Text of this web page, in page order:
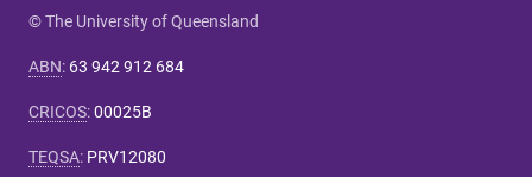
© The University of Queensland
ABN: 63 942 912 684
CRICOS:00025B
TEQSA: PRV12080